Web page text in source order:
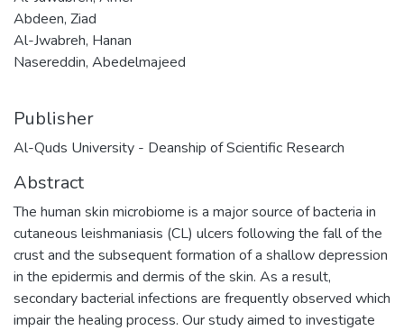
Abdeen, Ziad
Al-Jwabreh, Hanan
Nasereddin, Abedelmajeed
Publisher
Al-Quds University - Deanship of Scientific Research
Abstract
The human skin microbiome is a major source of bacteria in
cutaneous leishmaniasis (CL) ulcers following the fall of the
crust and the subsequent formation of a shallow depression
in the epidermis and dermis of the skin. As a result,
secondary bacterial infections are frequently observed which
impair the healing process. Our study aimed to investigate